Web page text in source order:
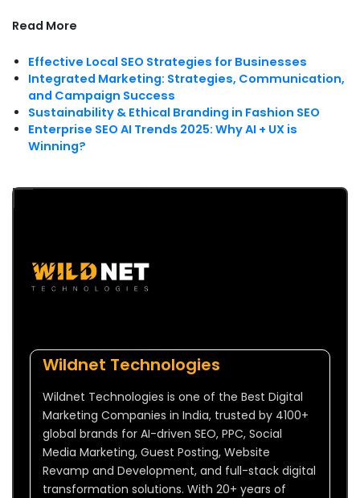
Read More
Effective Local SEO Strategies for Businesses
Integrated Marketing: Strategies, Communication,
and Campaign Success
Sustainability & Ethical Branding in Fashion SEO
Enterprise SEO AI Trends 2025: Why AI + UX is
Winning?
Wildnet Technologies
Wildnet Technologies is one of the Best Digital
Marketing Companies in India, trusted by 4100+
global brands for AI-driven SEO, PPC, Social
Media Marketing, Guest Posting, Website
Revamp and Development, and full-stack digital
transformation solutions. With 20+ years of